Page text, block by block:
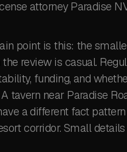
attorney Paradise
point is this: the
review is casual.
funding, and
tavern near Paradise
a different fact
corridor. Small